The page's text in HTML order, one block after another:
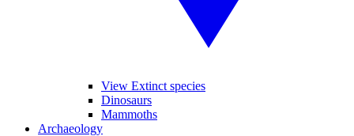
View Extinct species
Dinosaurs
Mammoths
Archaeology